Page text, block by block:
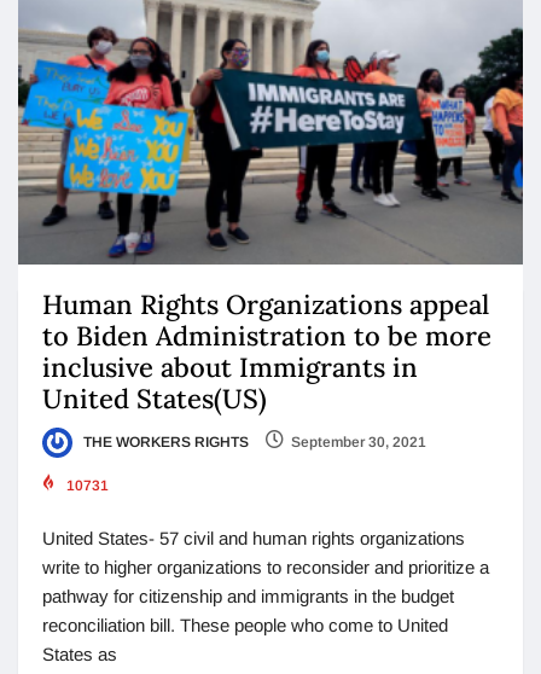
Human Rights Organizations appeal
to Biden Administration to be more
inclusive about Immigrants in
United States(US)
THE WORKERS RIGHTS September 30, 2021
10731
United States- 57 civil and human rights organizations
write to higher organizations to reconsider and prioritize a
pathway for citizenship and immigrants in the budget
reconciliation bill. These people who come to United
States as